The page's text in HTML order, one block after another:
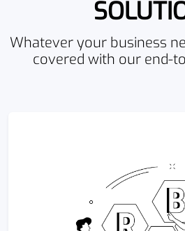
Whatever your business
covered with our end-